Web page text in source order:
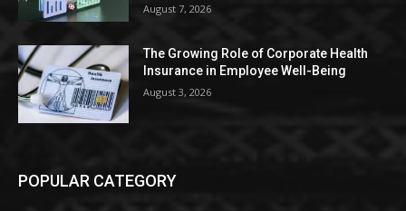
August 7, 2026
The Growing Role of Corporate Health
Insurance in Employee Well-Being
August 3, 2026
POPULAR CATEGORY